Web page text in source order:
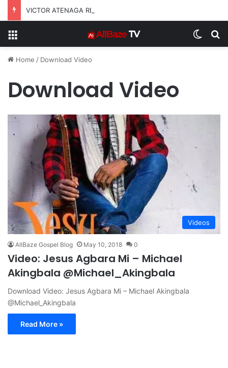
Home / Download Video
Download Video
Videos
AllBaze Gospel Blog May 10, 2018 0
Video: Jesus Agbara Mi – Michael
Akingbala @Michael_Akingbala
Download Video: Jesus Agbara Mi – Michael Akingbala
@Michael_Akingbala
Read More »